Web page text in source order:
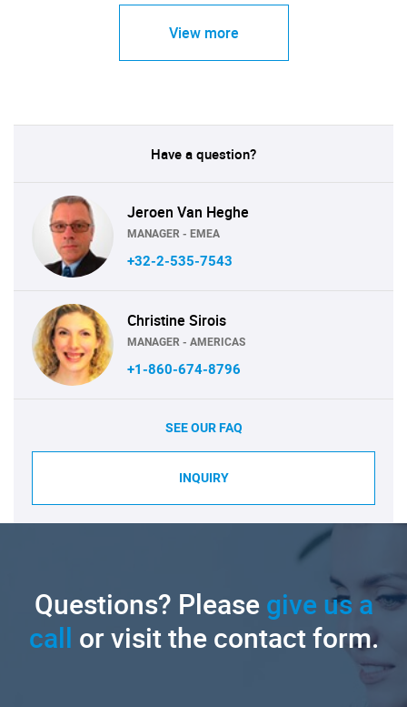
View more
Have a question?
Jeroen Van Heghe
MANAGER - EMEA
+32-2-535-7543
Christine Sirois
MANAGER - AMERICAS
+1-860-674-8796
SEE OUR FAQ
INQUIRY
Questions? Pleasegive us a
call or visit the contact form.